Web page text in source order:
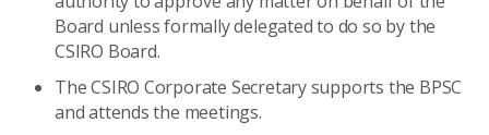
Board unless formally delegated to do so by the
CSIRO Board.
The CSIRO Corporate Secretary supports the BPSC
and attends the meetings.